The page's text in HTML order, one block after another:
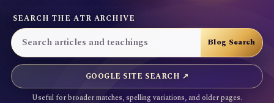
SEARCH THE ATR ARCHIVE
GOOGLE SITE SEARCH ↗
Useful for broader matches, spelling variations, and older pages.